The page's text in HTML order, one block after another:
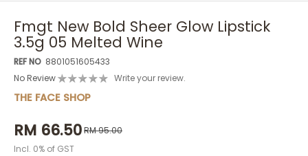
Fmgt New Bold Sheer Glow Lipstick
3.5g 05 Melted Wine
REF NO 8801051605433
No Review
Write your review.
THE FACE SHOP
RM 66.50RM 95.00
Incl. 0% of GST